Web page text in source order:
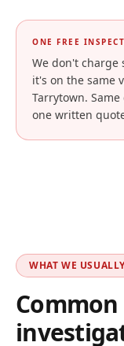
ONE FREE
We don't charge
it's on the same
Tarrytown.
one written
WHAT WE